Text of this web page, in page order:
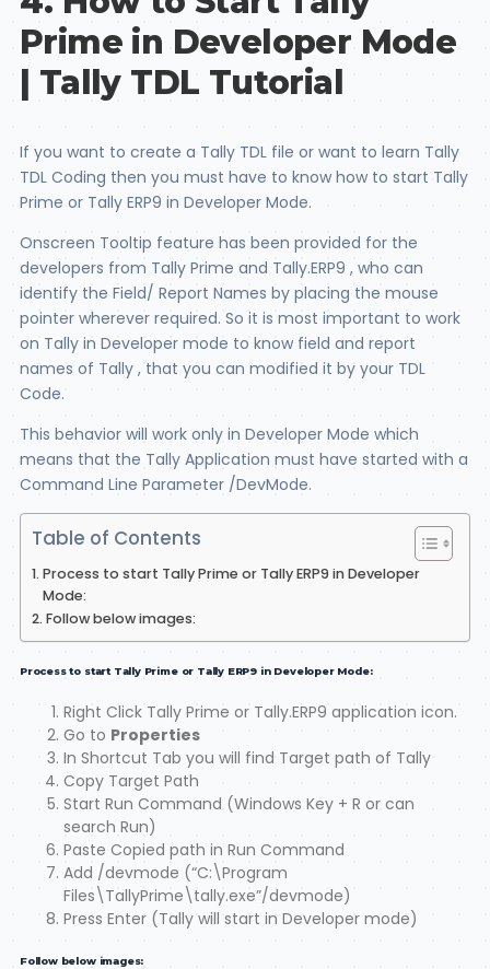
Prime in Developer Mode
| Tally TDL Tutorial
If you want to create a Tally TDL file or want to learn Tally
TDL Coding then you must have to know how to start Tally
Prime or Tally ERP9 in Developer Mode.
Onscreen Tooltip feature has been provided for the
developers from Tally Prime and Tally.ERP9 , who can
identify the Field/ Report Names by placing the mouse
pointer wherever required. So it is most important to work
on Tally in Developer mode to know field and report
names of Tally , that you can modified it by your TDL
Code.
This behavior will work only in Developer Mode which
means that the Tally Application must have started with a
Command Line Parameter /DevMode.
Table of Contents
Process to start Tally Prime or Tally ERP9 in Developer
Mode:
Follow below images:
Process to start Tally Prime or Tally ERP9 in Developer Mode:
Right Click Tally Prime or Tally.ERP9 application icon.
Go to Properties
In Shortcut Tab you will find Target path of Tally
Copy Target Path
Start Run Command (Windows Key + R or can
search Run)
Paste Copied path in Run Command
Add /devmode (“C:\Program
Files\TallyPrime\tally.exe”/devmode)
Press Enter (Tally will start in Developer mode)
Follow below images: